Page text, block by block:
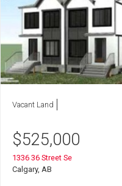
Vacant Land
$525,000
1336 36 Street Se
Calgary, AB